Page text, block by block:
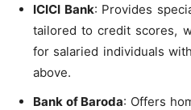
ICICI Bank: Provides
tailored to credit scores,
for salaried individuals
above.
Bank of Baroda: Offers